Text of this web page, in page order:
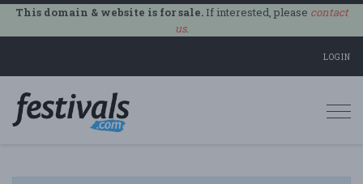
This domain & website is for sale.If interested, please contact
us.
LOGIN